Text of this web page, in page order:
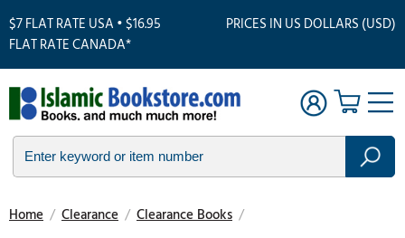
$7 FLAT RATE USA • $16.95
FLAT RATE CANADA*
PRICES IN US DOLLARS (USD)
Home / Clearance / Clearance Books /